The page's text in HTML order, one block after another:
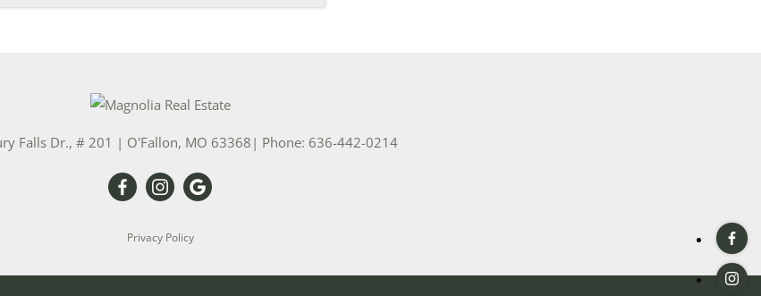
Falls Dr., # 201 | O'Fallon, MO 63368 | Phone: 636-442-0214
Privacy Policy